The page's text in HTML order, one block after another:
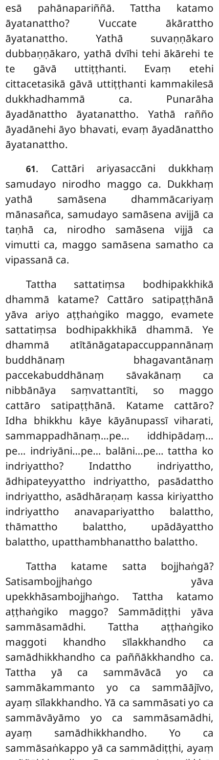
esā pahānapariññā. Tattha katamo
āyatanattho? Vuccate ākārattho
āyatanattho. Yathā suvaṇṇākaro
dubbaṇṇākaro, yathā dvīhi tehi ākārehi te
te gāvā uttiṭṭhanti. Evaṃ etehi
cittacetasikā gāvā uttiṭṭhanti kammakilesā
dukkhadhammā ca. Punarāha
āyadānattho āyatanattho. Yathā rañño
āyadānehi āyo bhavati, evaṃ āyadānattho
āyatanattho.
61. Cattāri ariyasaccāni dukkhaṃ
samudayo nirodho maggo ca. Dukkhaṃ
yathā samāsena dhammācariyaṃ
mānasañca, samudayo samāsena avijjā ca
taṇhā ca, nirodho samāsena vijjā ca
vimutti ca, maggo samāsena samatho ca
vipassanā ca.
Tattha sattatiṃsa bodhipakkhikā
dhammā katame? Cattāro satipaṭṭhānā
yāva ariyo aṭṭhaṅgiko maggo, evamete
sattatiṃsa bodhipakkhikā dhammā. Ye
dhammā atītānāgatapaccuppannānaṃ
buddhānaṃ bhagavantānaṃ
paccekabuddhānaṃ sāvakānaṃ ca
nibbānāya saṃvattantīti, so maggo
cattāro satipaṭṭhānā. Katame cattāro?
Idha bhikkhu kāye kāyānupassī viharati,
sammappadhānaṃ…pe… iddhipādaṃ…
pe… indriyāni…pe… balāni…pe… tattha ko
indriyattho? Indattho indriyattho,
ādhipateyyattho indriyattho, pasādattho
indriyattho, asādhāraṇaṃ kassa kiriyattho
indriyattho anavapariyattho balattho,
thāmattho balattho, upādāyattho
balattho, upatthambhanattho balattho.
Tattha katame satta bojjhaṅgā?
Satisambojjhaṅgo yāva
upekkhāsambojjhaṅgo. Tattha katamo
aṭṭhaṅgiko maggo? Sammādiṭṭhi yāva
sammāsamādhi. Tattha aṭṭhaṅgiko
maggoti khandho sīlakkhandho ca
samādhikkhandho ca paññākkhandho ca.
Tattha yā ca sammāvācā yo ca
sammākammanto yo ca sammāājīvo,
ayaṃ sīlakkhandho. Yā ca sammāsati yo ca
sammāvāyāmo yo ca sammāsamādhi,
ayaṃ samādhikkhandho. Yo ca
sammāsaṅkappo yā ca sammādiṭṭhi, ayaṃ